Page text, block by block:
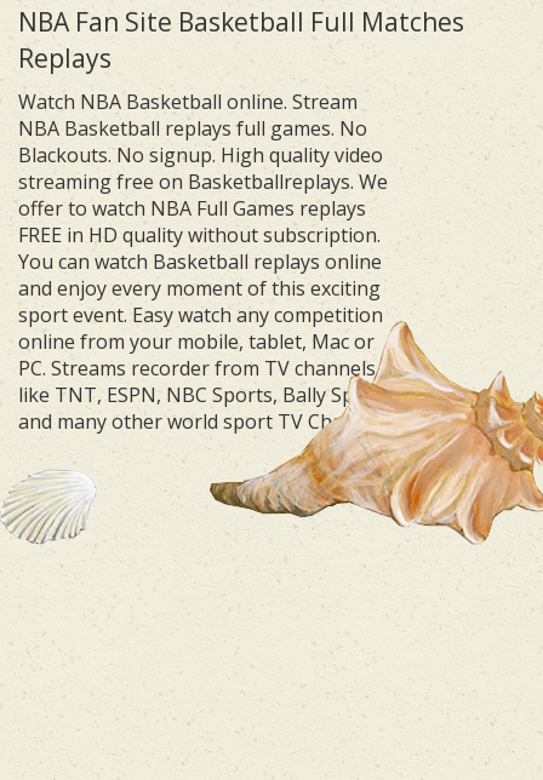
NBA Fan Site Basketball Full Matches
Replays
Watch NBA Basketball online. Stream
NBA Basketball replays full games. No
Blackouts. No signup. High quality video
streaming free on Basketballreplays. We
offer to watch NBA Full Games replays
FREE in HD quality without subscription.
You can watch Basketball replays online
and enjoy every moment of this exciting
sport event. Easy watch any competition
online from your mobile, tablet, Mac or
PC. Streams recorder from TV channels
like TNT, ESPN, NBC Sports, Bally Sports
and many other world sport TV Channels.